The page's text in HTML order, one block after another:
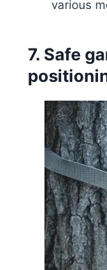
various
7. Safe